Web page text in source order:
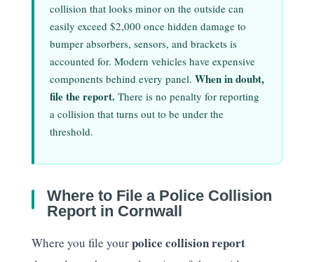
collision that looks minor on the outside can
easily exceed $2,000 once hidden damage to
bumper absorbers, sensors, and brackets is
accounted for. Modern vehicles have expensive
components behind every panel. When in doubt,
file the report. There is no penalty for reporting
a collision that turns out to be under the
threshold.
Where to File a Police Collision
Report in Cornwall
Where you file yourpolice collision report